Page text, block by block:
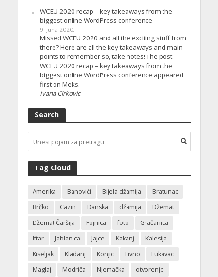
WCEU 2020 recap – key takeaways from the
biggest online WordPress conference
9. Juna 2020.
Missed WCEU 2020 and all the exciting stuff from
there? Here are all the key takeaways and main
points to remember so, take notes! The post
WCEU 2020 recap – key takeaways from the
biggest online WordPress conference appeared
first on Meks.
Ivana Cirkovic
Search
Tag Cloud
Amerika Banovići Bijela džamija
Bratunac
Brčko
Cazin Danska džamija
Džemat
Džemat Čaršija
Fojnica foto
Gračanica
Iftar
Jablanica Jajce Kakanj
Kalesija
Kiseljak
Kladanj Konjic Livno
Lukavac
Maglaj
Modriča Njemačka
otvorenje